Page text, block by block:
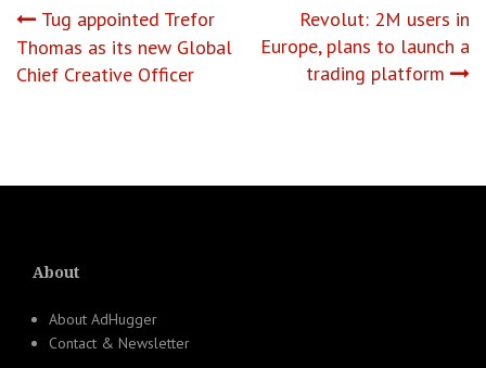
Post
navigation
Tug appointed Trefor
Thomas as its new Global
Chief Creative Officer
Revolut: 2M users in
Europe, plans to launch a
trading platform
About
About AdHugger
Contact & Newsletter